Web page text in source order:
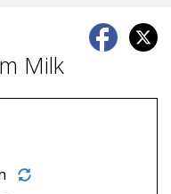
Milk